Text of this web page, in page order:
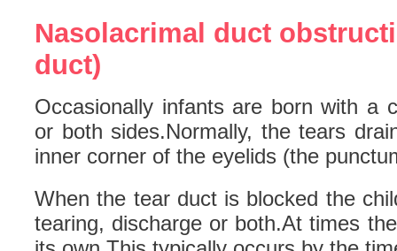
Nasolacrimal duct
duct)
Occasionally infants are born with a
or both sides.Normally, the tears
inner corner of the eyelids (the
When the tear duct is blocked the
tearing, discharge or both.At times